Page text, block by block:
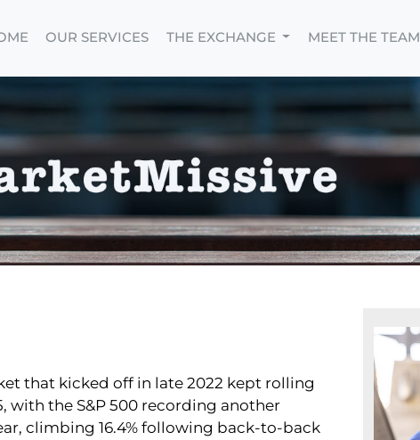
OUR SERVICES THE EXCHANGE MEET THE TEAM
that kicked off in late 2022 kept rolling
with the S&P 500 recording another
climbing 16.4% following back-to-back